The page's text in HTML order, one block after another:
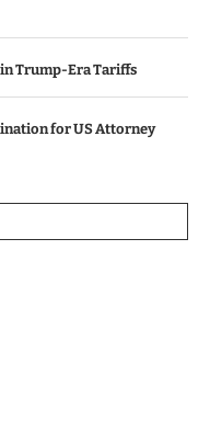
Trump-Era Tariffs
for US Attorney